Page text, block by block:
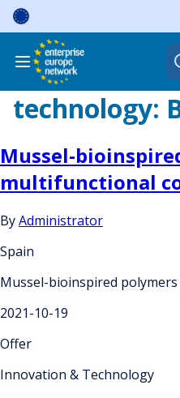
Skip
content
technology:
Mussel-
multifunctional
ByAdministrator
Spain
Mussel-bioinspired
2021-10-19
Offer
Innovation & Technology